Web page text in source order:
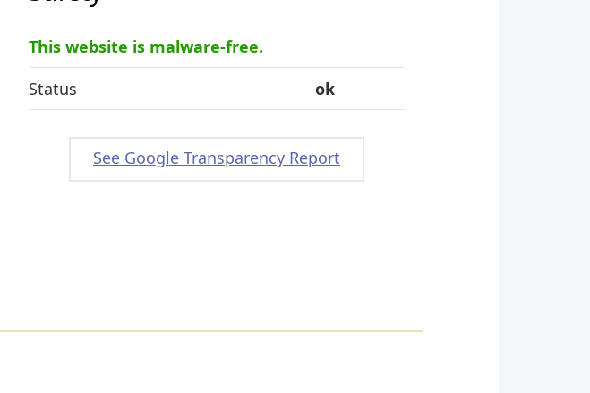
This website is malware-free.
Status
ok
See Google Transparency Report